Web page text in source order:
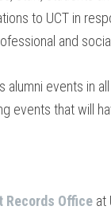
to UCT in
and
alumni events in
events that will
Records Office at